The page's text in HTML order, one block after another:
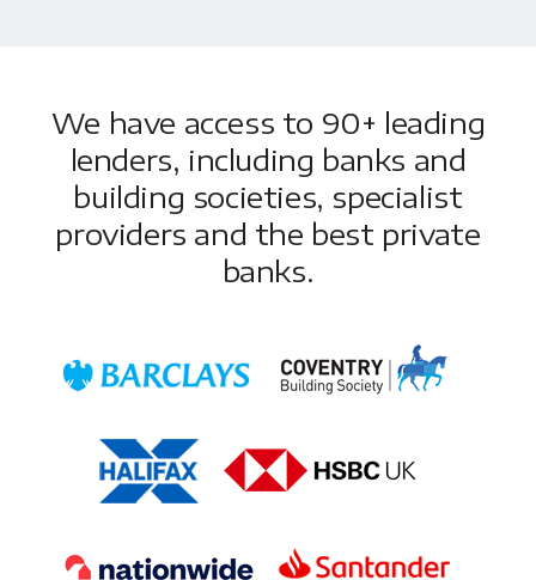
We have access to 90+ leading
lenders, including banks and
building societies, specialist
providers and the best private
banks.